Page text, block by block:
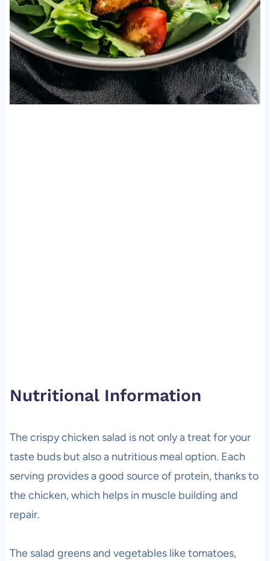
Nutritional Information
The crispy chicken salad is not only a treat for your
taste buds but also a nutritious meal option. Each
serving provides a good source of protein, thanks to
the chicken, which helps in muscle building and
repair.
The salad greens and vegetables like tomatoes,